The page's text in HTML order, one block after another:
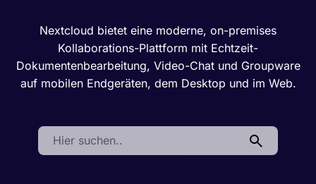
Nextcloud bietet eine moderne, on-premises
Kollaborations-Plattform mit Echtzeit-
Dokumentenbearbeitung, Video-Chat und Groupware
auf mobilen Endgeräten, dem Desktop und im Web.
Search: